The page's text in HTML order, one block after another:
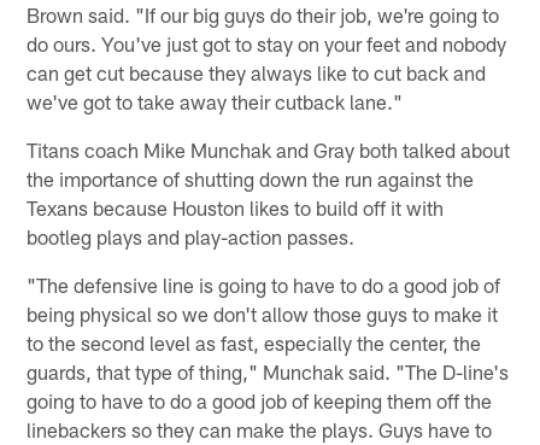
Brown said. "If our big guys do their job, we're going to
do ours. You've just got to stay on your feet and nobody
can get cut because they always like to cut back and
we've got to take away their cutback lane."
Titans coach Mike Munchak and Gray both talked about
the importance of shutting down the run against the
Texans because Houston likes to build off it with
bootleg plays and play-action passes.
"The defensive line is going to have to do a good job of
being physical so we don't allow those guys to make it
to the second level as fast, especially the center, the
guards, that type of thing," Munchak said. "The D-line's
going to have to do a good job of keeping them off the
linebackers so they can make the plays. Guys have to